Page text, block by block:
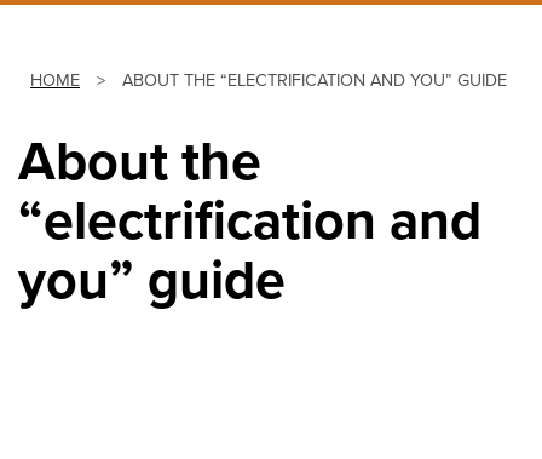
HOME > ABOUT THE “ELECTRIFICATION AND YOU” GUIDE
About the
“electrification and
you” guide